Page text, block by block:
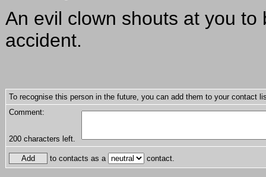
An evil clown shouts at you
accident.
To recognise this person in the future, you can add them to your contact
Comment:
200 characters left.
to contacts as a contact.